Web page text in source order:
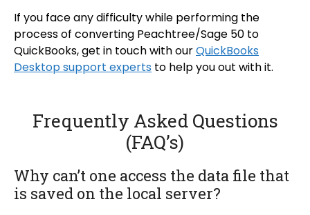
If you face any difficulty while performing the
process of converting Peachtree/Sage 50 to
QuickBooks, get in touch with ourQuickBooks
Desktop support experts to help you out with it.
Frequently Asked Questions
(FAQ’s)
Why can’t one access the data file that
is saved on the local server?